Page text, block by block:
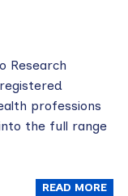
Research
professions
the full range
READ MORE